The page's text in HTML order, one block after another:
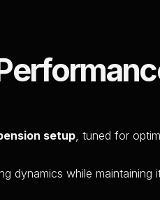
setup , tuned for
dynamics while maintaining